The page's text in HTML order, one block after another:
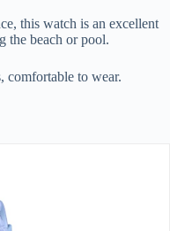
this watch is an excellent
the beach or pool.
comfortable to wear.